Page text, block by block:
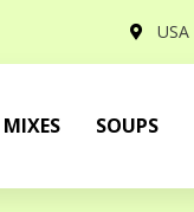
USA
SOUPS